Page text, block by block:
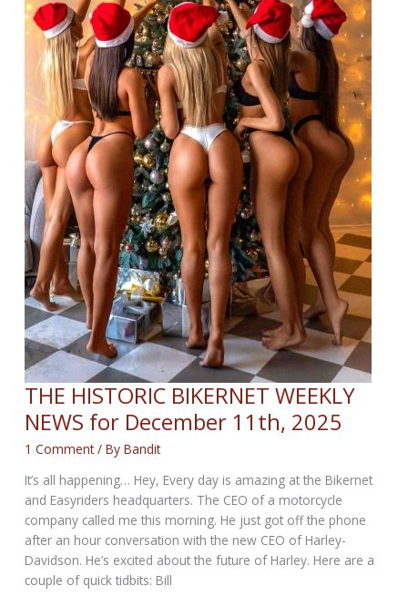
THE HISTORIC BIKERNET WEEKLY
NEWS for December 11th, 2025
1 Comment / ByBandit
It’s all happening… Hey, Every day is amazing at the Bikernet
and Easyriders headquarters. The CEO of a motorcycle
company called me this morning. He just got off the phone
after an hour conversation with the new CEO of Harley-
Davidson. He’s excited about the future of Harley. Here are a
couple of quick tidbits: Bill